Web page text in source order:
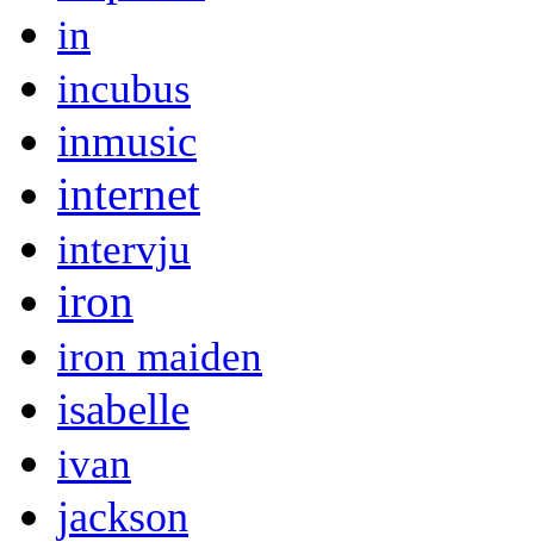
in
incubus
inmusic
internet
intervju
iron
iron maiden
isabelle
ivan
jackson